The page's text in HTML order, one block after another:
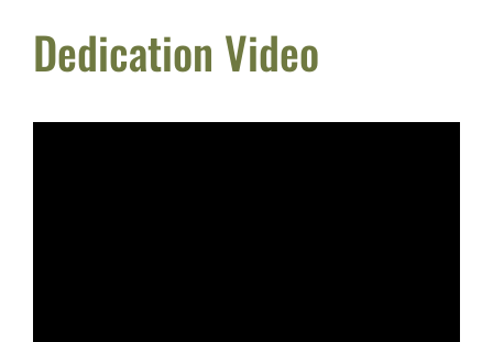
Dedication Video